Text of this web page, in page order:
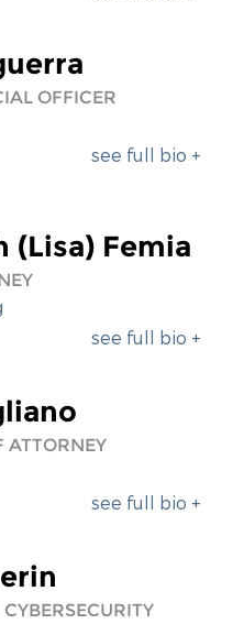
OFFICER
see full bio +
(Lisa) Femia
see full bio +
ATTORNEY
see full bio +